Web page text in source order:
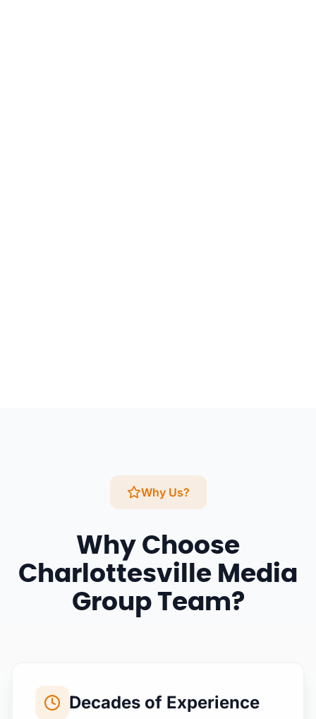
Why Us?
Why Choose
Charlottesville Media
Group Team?
Decades of Experience